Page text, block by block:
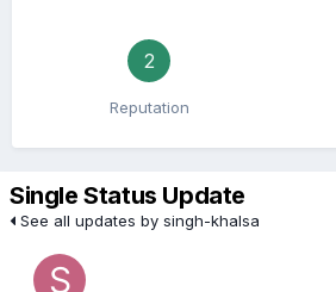
2
Reputation
Single Status Update
See all updates by singh-khalsa